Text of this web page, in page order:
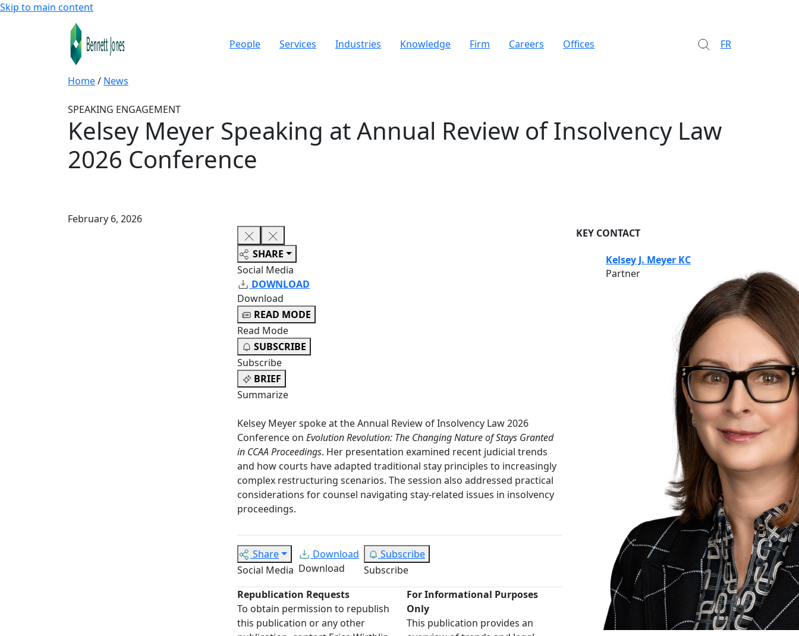
Skip to main content
People Services Industries Knowledge Firm Careers Offices FR
Home/ News
SPEAKING ENGAGEMENT
Kelsey Meyer Speaking at Annual Review of Insolvency Law
2026 Conference
February 6, 2026
SHARE
Social Media
DOWNLOAD
Download
READ MODE
Read Mode
SUBSCRIBE
Subscribe
BRIEF
Summarize
Kelsey Meyer spoke at the Annual Review of Insolvency Law 2026
Conference on Evolution Revolution: The Changing Nature of Stays Granted
in CCAA Proceedings. Her presentation examined recent judicial trends
and how courts have adapted traditional stay principles to increasingly
complex restructuring scenarios. The session also addressed practical
considerations for counsel navigating stay-related issues in insolvency
proceedings.
Share
Social Media
Download
Download
Subscribe
Subscribe
Republication Requests
To obtain permission to republish
this publication or any other
For Informational Purposes
Only
This publication provides an
KEY CONTACT
Kelsey J. Meyer KC
Partner